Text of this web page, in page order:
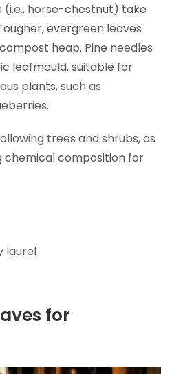
horse-chestnut) take
evergreen leaves
heap. Pine needles
leafmould, suitable for
plants, such as
trees and shrubs, as
composition for
laurel
for